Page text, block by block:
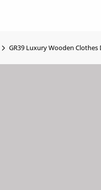
GR39 Luxury Wooden Clothes